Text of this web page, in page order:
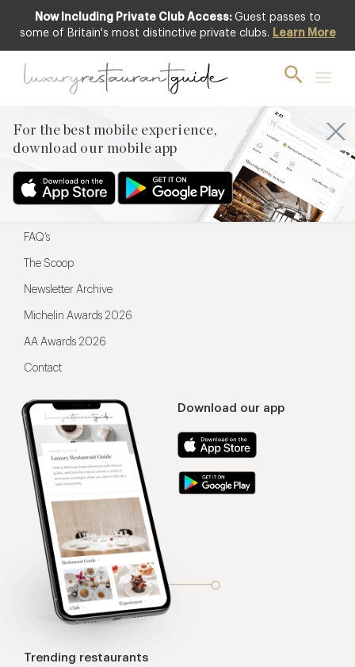
Now Including Private Club Access: Guest passes to
some of Britain's most distinctive private clubs. Learn More
For the best mobile experience,
download our mobile app
For the best mobile experience,
Download our app
Menu
Restaurateurs
FAQ’s
The Scoop
Newsletter Archive
Michelin Awards 2026
AA Awards 2026
Contact
Trending restaurants